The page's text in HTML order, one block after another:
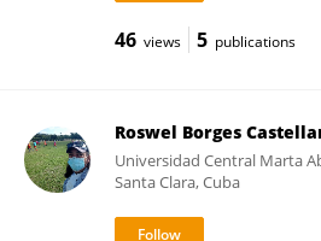
46 views 5 publications
Roswel Borges
Universidad Central Marta
Santa Clara, Cuba